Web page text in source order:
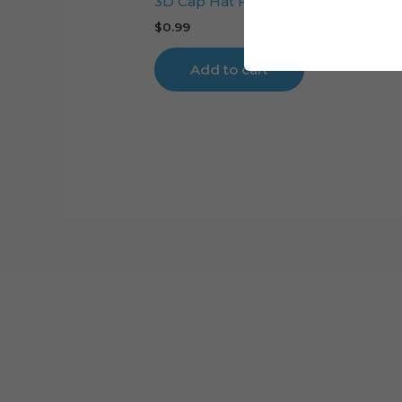
$0.99
Add to cart